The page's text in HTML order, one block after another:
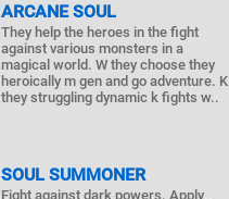
ARCANE SOUL
They help the heroes in the fight
against various monsters in a
magical world. W they choose they
heroically m gen and go adventure. K
they struggling dynamic k fights w..
SOUL SUMMONER
Fight against dark powers. Apply